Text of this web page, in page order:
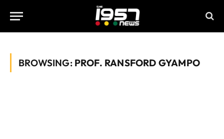
BROWSING: PROF. RANSFORD GYAMPO